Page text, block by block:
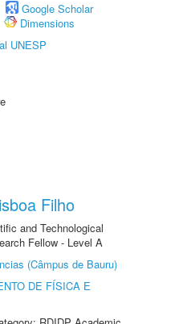
Google Scholar
Dimensions
UNESP
Filho
and Technological
Fellow - Level A
(Câmpus de Bauru)
DE FÍSICA E